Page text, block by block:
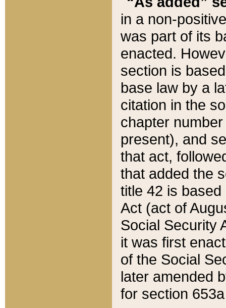
in a non-
was part of its
enacted.
section is
base law by a
citation in the
chapter
present), and
that act,
that added the
title 42 is
Act (act of
Social Security
it was first
of the Social
later amended
for section